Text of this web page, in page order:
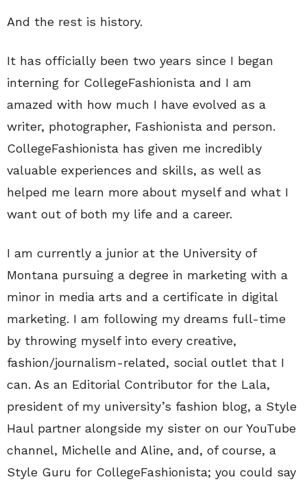
And the rest is history.
It has officially been two years since I began
interning for CollegeFashionista and I am
amazed with how much I have evolved as a
writer, photographer, Fashionista and person.
CollegeFashionista has given me incredibly
valuable experiences and skills, as well as
helped me learn more about myself and what I
want out of both my life and a career.
I am currently a junior at the University of
Montana pursuing a degree in marketing with a
minor in media arts and a certificate in digital
marketing. I am following my dreams full-time
by throwing myself into every creative,
fashion/journalism-related, social outlet that I
can. As an Editorial Contributor for the Lala,
president of my university’s fashion blog, a Style
Haul partner alongside my sister on our YouTube
channel, Michelle and Aline, and, of course, a
Style Guru for CollegeFashionista; you could say